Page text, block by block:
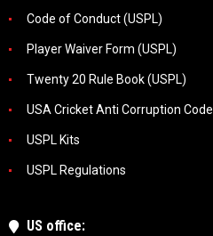
Code of Conduct (USPL)
Player Waiver Form (USPL)
Twenty 20 Rule Book (USPL)
USA Cricket Anti Corruption Code
USPL Kits
USPL Regulations
US office: